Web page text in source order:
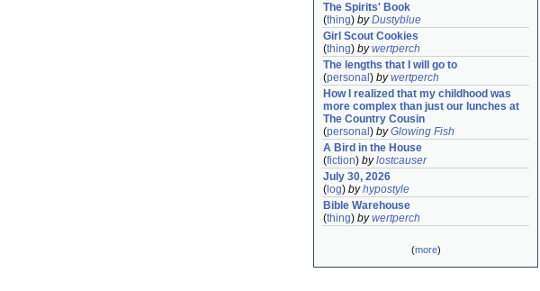
The Spirits' Book
(thing) byDustyblue
Girl Scout Cookies
(thing) bywertperch
The lengths that I will go to
(personal ) bywertperch
How I realized that my childhood was
more complex than just our lunches at
The Country Cousin
(personal ) byGlowing Fish
A Bird in the House
(fiction) bylostcauser
July 30, 2026
( log) byhypostyle
Bible Warehouse
(thing) bywertperch
(more)